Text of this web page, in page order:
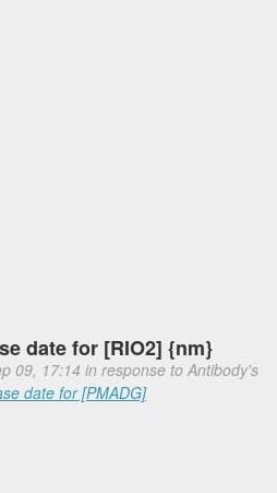
date for [RIO2] {nm}
09, 17:14 in response to Antibody's
date for [PMADG]